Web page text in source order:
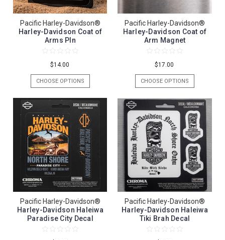
Pacific Harley-Davidson®
Harley-Davidson Coat of
Arms PIn
$14.00
CHOOSE OPTIONS
Pacific Harley-Davidson®
Harley-Davidson Coat of
Arm Magnet
$17.00
CHOOSE OPTIONS
Pacific Harley-Davidson®
Harley-Davidson Haleiwa
Paradise City Decal
Pacific Harley-Davidson®
Harley-Davidson Haleiwa
Tiki Brah Decal